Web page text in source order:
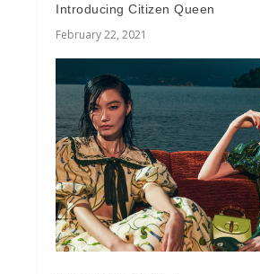
Introducing Citizen Queen
February 22, 2021